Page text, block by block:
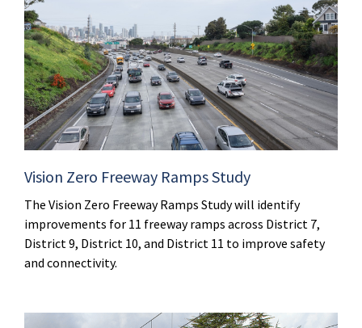
Vision Zero Freeway Ramps Study
The Vision Zero Freeway Ramps Study will identify
improvements for 11 freeway ramps across District 7,
District 9, District 10, and District 11 to improve safety
and connectivity.